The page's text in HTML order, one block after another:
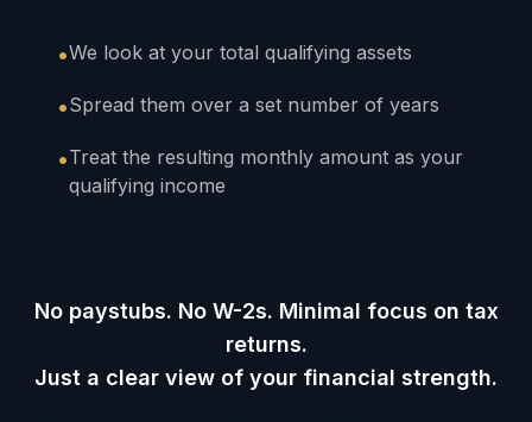
•We look at your total qualifying assets
•Spread them over a set number of years
•Treat the resulting monthly amount as your
qualifying income
No paystubs. No W-2s. Minimal focus on tax
returns.
Just a clear view of your financial strength.